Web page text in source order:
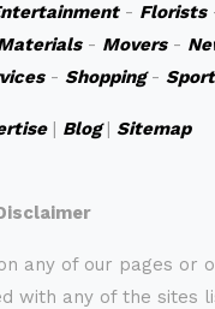
- Florists
- Movers-
- Shopping-
| Blog| Sitemap
any of our pages or
with any of the